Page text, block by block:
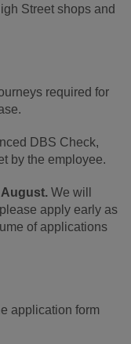
Street shops and
required for
DBS Check,
by the employee.
August. We will
apply early as
of applications
application form